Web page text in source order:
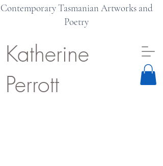
Katherine
Perrott
Contemporary Tasmanian Artworks and
Poetry